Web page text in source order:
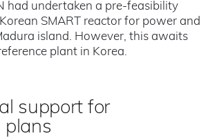
had undertaken a pre-feasibility
SMART reactor for power and
island. However, this awaits
plant in Korea.
support for
plans